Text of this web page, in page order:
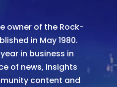
owner of the Rock-
in May 1980.
in business in
of news, insights
content and